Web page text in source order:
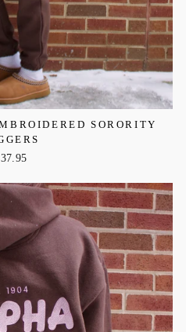
SORORITY